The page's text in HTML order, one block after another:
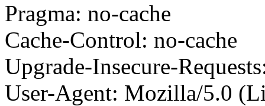
Pragma: no-cache
Cache-Control: no-cache
Upgrade-Insecure-
User-Agent: Mozilla/5.0